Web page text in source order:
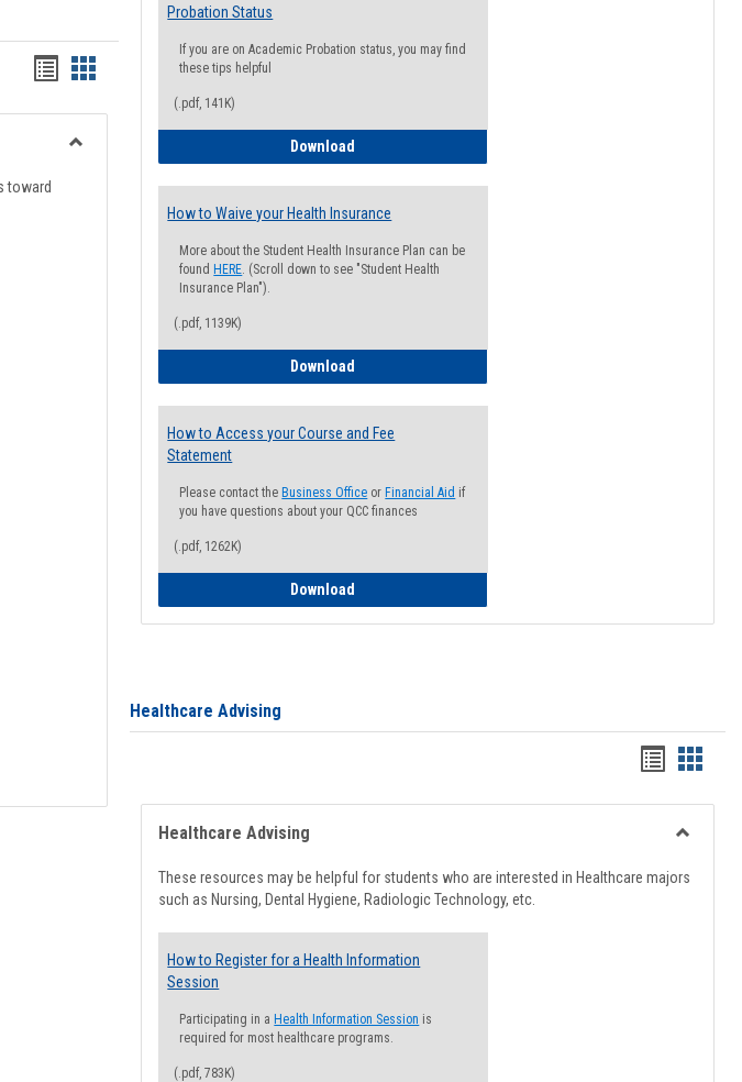
Handouts
list
view
Handouts
card
view
toward
by Step
Probation Status
If you are on Academic Probation status, you may find
these tips helpful
(.pdf, 141K)
Download
How to Waive your Health Insurance
More about the Student Health Insurance Plan can be
found HERE. (Scroll down to see "Student Health
Insurance Plan").
(.pdf, 1139K)
Download
How to Access your Course and Fee
Statement
Please contact the Business Office or Financial Aid if
you have questions about your QCC finances
(.pdf, 1262K)
Download
Healthcare Advising
Handouts
list
view
card
view
Healthcare Advising
These resources may be helpful for students who are interested in Healthcare majors
such as Nursing, Dental Hygiene, Radiologic Technology, etc.
How to Register for a Health Information
Session
Participating in a Health Information Session is
required for most healthcare programs.
(.pdf, 783K)